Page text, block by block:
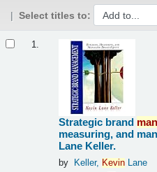
Select titles to:
1.
Strategic brand
measuring, and
Lane Keller.
by Keller, KevinLane